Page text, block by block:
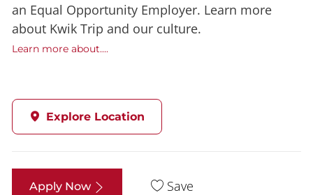
an Equal Opportunity Employer. Learn more
about Kwik Trip and our culture.
Learn more about....
Explore Location
Apply Now Save